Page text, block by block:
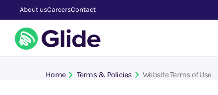
Home Terms & Policies Website Terms of Use
About usCareersContact